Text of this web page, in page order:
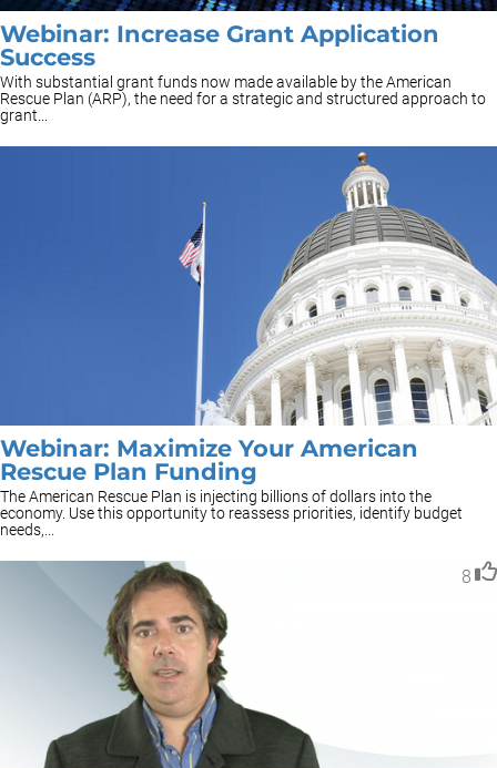
Webinar: Increase Grant Application
Success
With substantial grant funds now made available by the American
Rescue Plan (ARP), the need for a strategic and structured approach to
grant...
Webinar: Maximize Your American
Rescue Plan Funding
The American Rescue Plan is injecting billions of dollars into the
economy. Use this opportunity to reassess priorities, identify budget
needs,...
8